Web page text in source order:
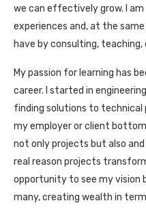
we can effectively grow. I
experiences and, at the same
have by consulting,
My passion for learning has
career. I started in
finding solutions to technical
my employer or client
not only projects but also
real reason projects
opportunity to see my vision
many, creating wealth in